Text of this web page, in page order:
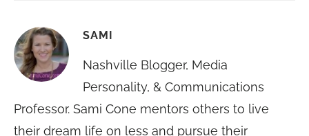
SAMI
Nashville Blogger, Media
Personality, & Communications
Professor. Sami Cone mentors others to live
their dream life on less and pursue their